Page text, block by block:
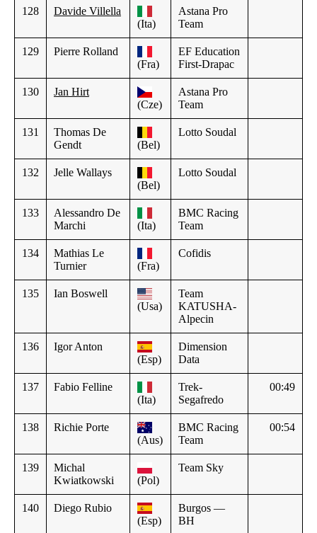
128
Davide Villella
(Ita)
Astana Pro
Team
129
Pierre Rolland
(Fra)
EF Education
First-Drapac
130
Jan Hirt
(Cze)
Astana Pro
Team
131
Thomas De
Gendt
(Bel)
Lotto Soudal
132
Jelle Wallays
(Bel)
Lotto Soudal
133
Alessandro De
Marchi
(Ita)
BMC Racing
Team
134
Mathias Le
Turnier
(Fra)
Cofidis
135
Ian Boswell
(Usa)
Team
KATUSHA-
Alpecin
136
Igor Anton
(Esp)
Dimension
Data
137
Fabio Felline
(Ita)
Trek-
Segafredo
00:49
138
Richie Porte
(Aus)
BMC Racing
Team
00:54
139
Michal
Kwiatkowski
(Pol)
Team Sky
140
Diego Rubio
(Esp)
Burgos —
BH